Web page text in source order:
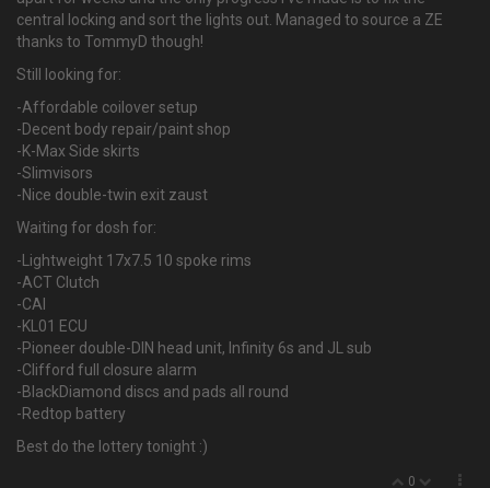
central locking and sort the lights out. Managed to source a ZE
thanks to TommyD though!
Still looking for:
-Affordable coilover setup
-Decent body repair/paint shop
-K-Max Side skirts
-Slimvisors
-Nice double-twin exit zaust
Waiting for dosh for:
-Lightweight 17x7.5 10 spoke rims
-ACT Clutch
-CAI
-KL01 ECU
-Pioneer double-DIN head unit, Infinity 6s and JL sub
-Clifford full closure alarm
-BlackDiamond discs and pads all round
-Redtop battery
Best do the lottery tonight :)
0